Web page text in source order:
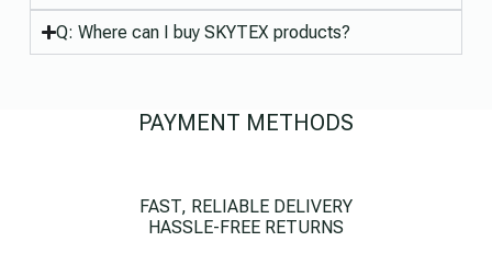
Q: Where can I buy SKYTEX products?
PAYMENT METHODS
FAST, RELIABLE DELIVERY
HASSLE-FREE RETURNS